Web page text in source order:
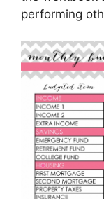
performing